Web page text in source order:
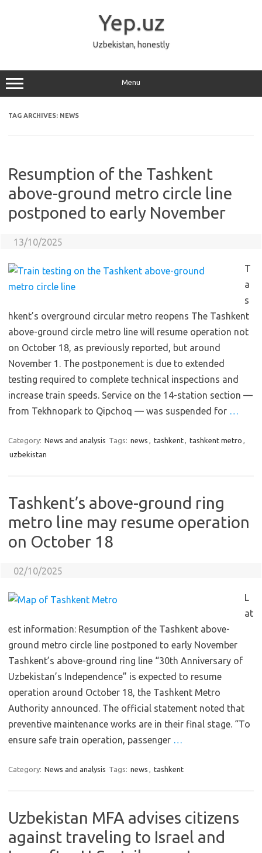
Yep.uz
Uzbekistan, honestly
Menu
TAG ARCHIVES: NEWS
Resumption of the Tashkent
above-ground metro circle line
postponed to early November
13/10/2025
T
a
s
hkent’s overground circular metro reopens The Tashkent
above-ground circle metro line will resume operation not
on October 18, as previously reported, but around
November 1. The postponement is due to extended
testing required to complete technical inspections and
increase train speeds. Service on the 14-station section —
from Tekhnopark to Qipchoq — was suspended for …
Category: News and analysis Tags: news , tashkent, tashkent metro ,
uzbekistan
Tashkent’s above-ground ring
metro line may resume operation
on October 18
02/10/2025
L
at
est information: Resumption of the Tashkent above-
ground metro circle line postponed to early November
Tashkent’s above-ground ring line “30th Anniversary of
Uzbekistan’s Independence” is expected to resume
operation around October 18, the Tashkent Metro
Authority announced. The official statement noted that
preventive maintenance works are in their final stage. “To
ensure safe train operation, passenger …
Category: News and analysis Tags: news , tashkent
Uzbekistan MFA advises citizens
against traveling to Israel and